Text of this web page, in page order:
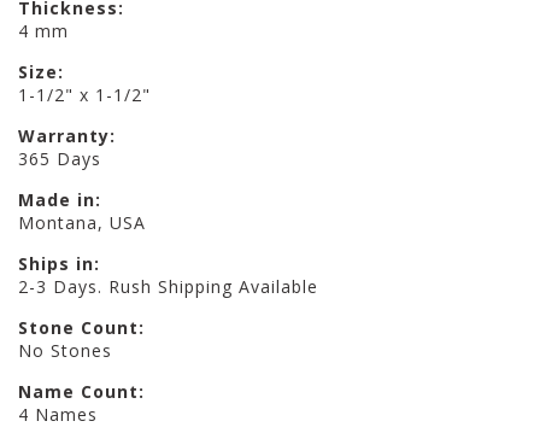
Thickness:
4 mm
Size:
1-1/2" x 1-1/2"
Warranty:
365 Days
Made in:
Montana, USA
Ships in:
2-3 Days. Rush Shipping Available
Stone Count:
No Stones
Name Count:
4 Names